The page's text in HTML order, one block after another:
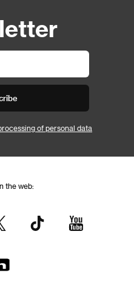
of personal data
the web: